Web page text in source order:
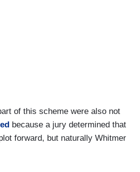
of this scheme were also not
because a jury determined that
forward, but naturally Whitmer